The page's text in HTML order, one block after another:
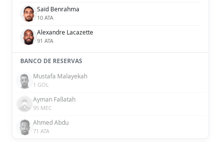
Saïd Benrahma
10 ATA
Alexandre Lacazette
91 ATA
BANCO DE RESERVAS
Mustafa Malayekah
1 GOL
Ayman Fallatah
95 MEC
Ahmed Abdu
71 ATA